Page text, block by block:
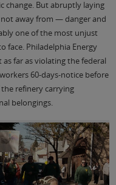
change. But abruptly laying
away from — danger and
one of the most unjust
face. Philadelphia Energy
far as violating the federal
60-days-notice before
refinery carrying
belongings.